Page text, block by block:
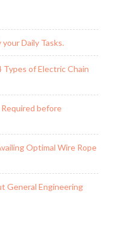
Daily Tasks.
Types of Electric Chain
before
Optimal Wire Rope
General Engineering